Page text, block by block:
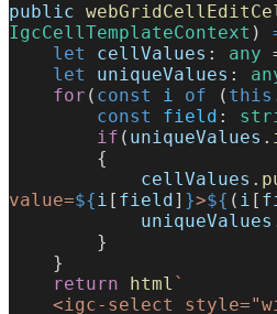
public
IgcCellTemplateContext )
    let
cellValues : any
    let
uniqueValues :
    for
( const i of ( this
        const
field :
        if
( uniqueValues .
        {
            cellValues
.
value=${i [ field ] }>${ ( i [
            uniqueValues
        }
    }
    return
html `